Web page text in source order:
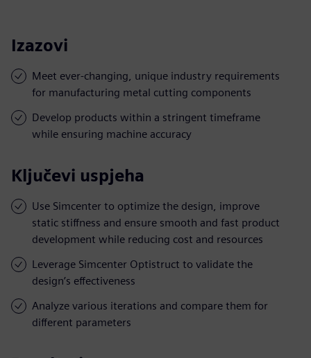
Izazovi
Meet ever-changing, unique industry requirements
for manufacturing metal cutting components
Develop products within a stringent timeframe
while ensuring machine accuracy
Ključevi uspjeha
Use Simcenter to optimize the design, improve
static stiffness and ensure smooth and fast product
development while reducing cost and resources
Leverage Simcenter Optistruct to validate the
design’s effectiveness
Analyze various iterations and compare them for
different parameters